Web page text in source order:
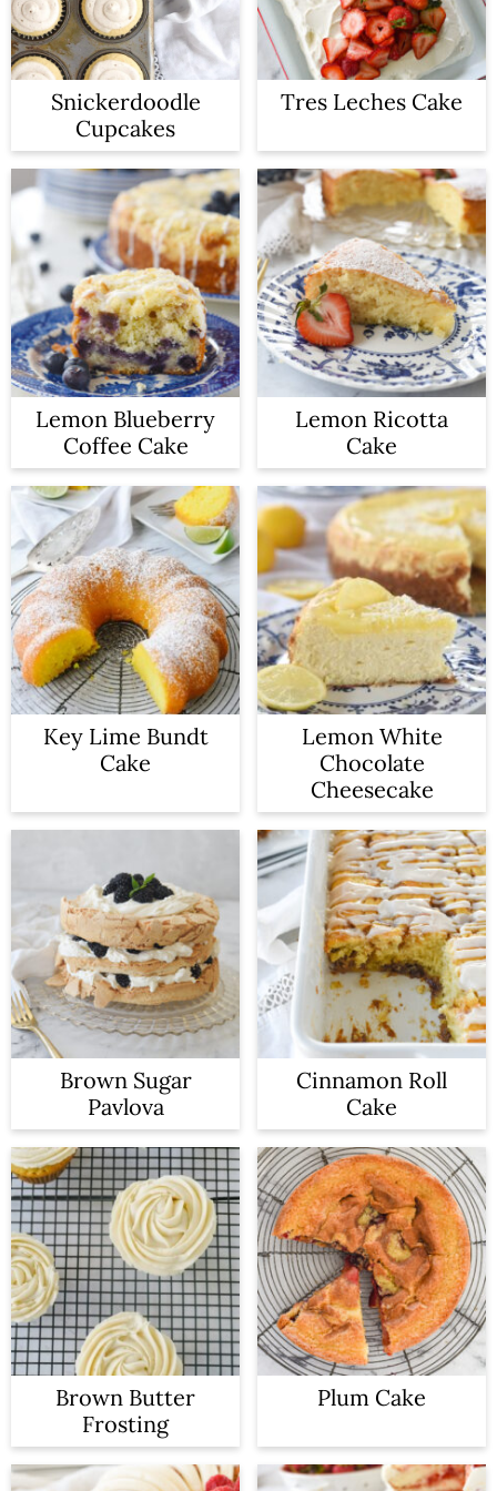
Snickerdoodle
Cupcakes
Tres Leches Cake
Lemon Blueberry
Coffee Cake
Lemon Ricotta
Cake
Key Lime Bundt
Cake
Lemon White
Chocolate
Cheesecake
Brown Sugar
Pavlova
Cinnamon Roll
Cake
Brown Butter
Frosting
Plum Cake